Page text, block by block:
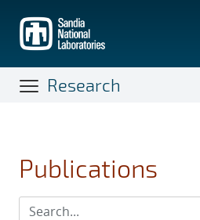
main
content
Research
Publications